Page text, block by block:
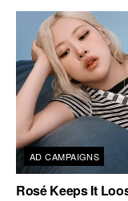
AD CAMPAIGNS
Rosé Keeps It